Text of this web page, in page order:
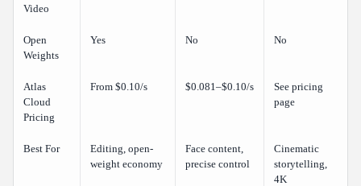
Video
Open
Weights
Yes No No
Atlas
Cloud
Pricing
From $0.10/s $0.081–$0.10/s
See pricing
page
Best For
Editing, open-
weight economy
Face content,
precise control
Cinematic
storytelling,
4K